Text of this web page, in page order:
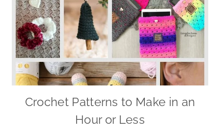
Crochet Patterns to Make in an
Hour or Less